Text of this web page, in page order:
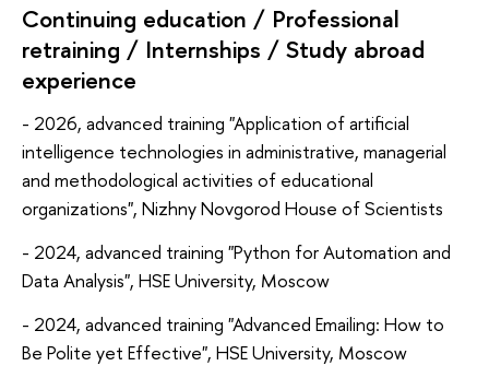
Continuing education / Professional
retraining / Internships / Study abroad
experience
- 2026, advanced training "Application of artificial
intelligence technologies in administrative, managerial
and methodological activities of educational
organizations", Nizhny Novgorod House of Scientists
- 2024, advanced training "Python for Automation and
Data Analysis", HSE University, Moscow
- 2024, advanced training "Advanced Emailing: How to
Be Polite yet Effective", HSE University, Moscow